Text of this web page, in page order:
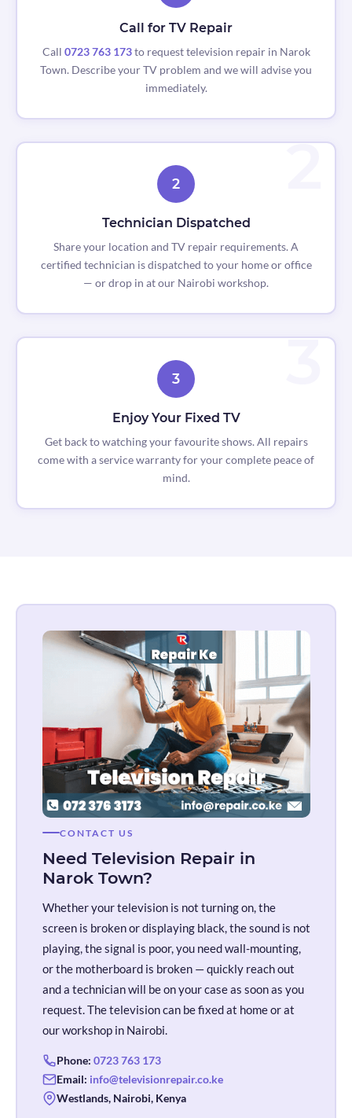
Call for TV Repair
Call 0723 763 173to request television repair in Narok
Town. Describe your TV problem and we will advise you
immediately.
2
Technician Dispatched
Share your location and TV repair requirements. A
certified technician is dispatched to your home or office
— or drop in at our Nairobi workshop.
3
Enjoy Your Fixed TV
Get back to watching your favourite shows. All repairs
come with a service warranty for your complete peace of
mind.
CONTACT US
Need Television Repair in
Narok Town?
Whether your television is not turning on, the
screen is broken or displaying black, the sound is not
playing, the signal is poor, you need wall-mounting,
or the motherboard is broken — quickly reach out
and a technician will be on your case as soon as you
request. The television can be fixed at home or at
our workshop in Nairobi.
Phone: 0723 763 173
Email: info@televisionrepair.co.ke
Westlands, Nairobi, Kenya